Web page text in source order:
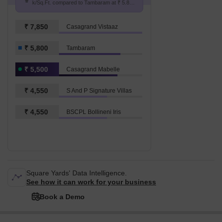
k/Sq.Ft. compared to Tambaram at ₹ 5.8
₹ 7,850 Casagrand Vistaaz
₹ 5,800 Tambaram
₹ 5,500 Casagrand Mabelle
₹ 4,550 S And P Signature Villas
₹ 4,550 BSCPL Bollineni Iris
Square Yards' Data Intelligence.
See how it can work for your business
Book a Demo